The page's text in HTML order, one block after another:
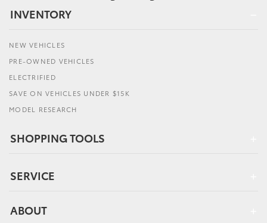
INVENTORY
NEW VEHICLES
PRE-OWNED VEHICLES
ELECTRIFIED
SAVE ON VEHICLES UNDER $15K
MODEL RESEARCH
SHOPPING TOOLS
SERVICE
ABOUT